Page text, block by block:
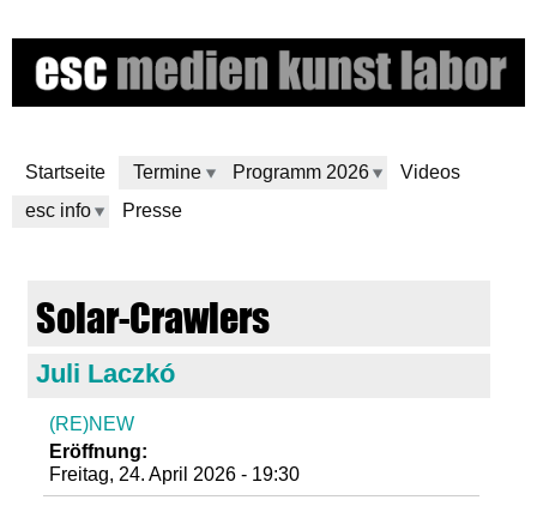
zum
Inhalt
Startseite Termine Programm 2026
Videos
esc info
Presse
Solar-Crawlers
Juli Laczkó
(RE)NEW
Eröffnung:
Freitag, 24. April 2026 - 19:30